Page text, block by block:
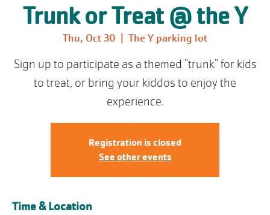
Trunk or Treat @ the Y
Thu, Oct 30
  |
The Y parking lot
Sign up to participate as a themed "trunk" for kids
to treat, or bring your kiddos to enjoy the
experience.
Registration is closed
See other events
Time & Location